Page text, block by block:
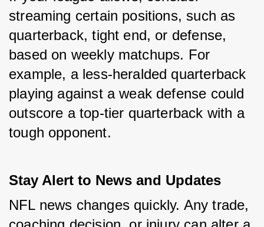
streaming certain positions, such as
quarterback, tight end, or defense,
based on weekly matchups. For
example, a less-heralded quarterback
playing against a weak defense could
outscore a top-tier quarterback with a
tough opponent.
Stay Alert to News and Updates
NFL news changes quickly. Any trade,